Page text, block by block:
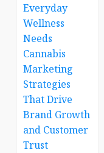
Everyday
Wellness
Needs
Cannabis
Marketing
Strategies
That Drive
Brand Growth
and Customer
Trust